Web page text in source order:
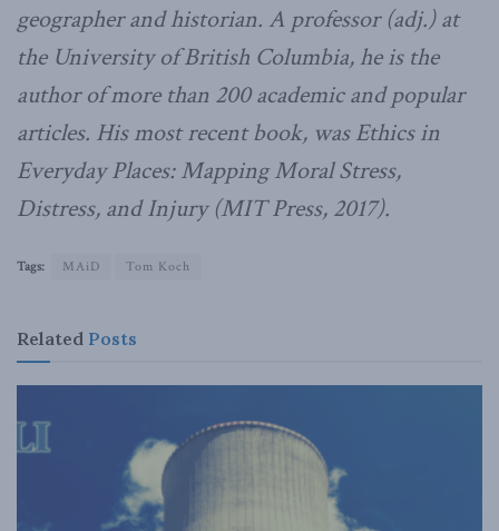
geographer and historian. A professor (adj.) at
the University of British Columbia, he is the
author of more than 200 academic and popular
articles. His most recent book, was Ethics in
Everyday Places: Mapping Moral Stress,
Distress, and Injury (MIT Press, 2017).
Tags: MAiD Tom Koch
Related Posts